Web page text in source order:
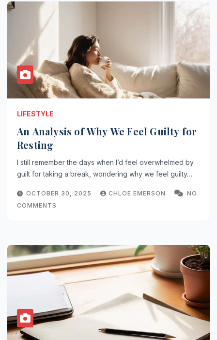
LIFESTYLE
An Analysis of Why We Feel Guilty for
Resting
I still remember the days when I’d feel overwhelmed by
guilt for taking a break, wondering why we feel guilty…
OCTOBER 30, 2025 CHLOE EMERSON
NO
COMMENTS